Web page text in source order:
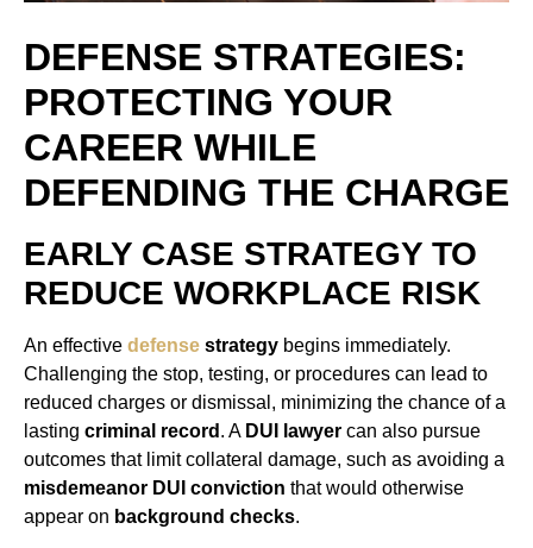
DEFENSE STRATEGIES:
PROTECTING YOUR
CAREER WHILE
DEFENDING THE CHARGE
EARLY CASE STRATEGY TO
REDUCE WORKPLACE RISK
An effective defense strategy begins immediately.
Challenging the stop, testing, or procedures can lead to
reduced charges or dismissal, minimizing the chance of a
lasting criminal record . A DUI lawyer can also pursue
outcomes that limit collateral damage, such as avoiding a
misdemeanor DUI conviction that would otherwise
appear on background checks.